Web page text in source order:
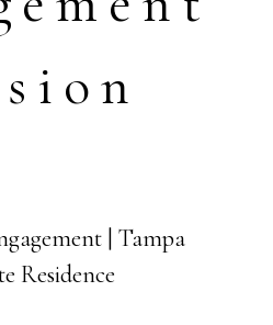
| Tampa
Residence